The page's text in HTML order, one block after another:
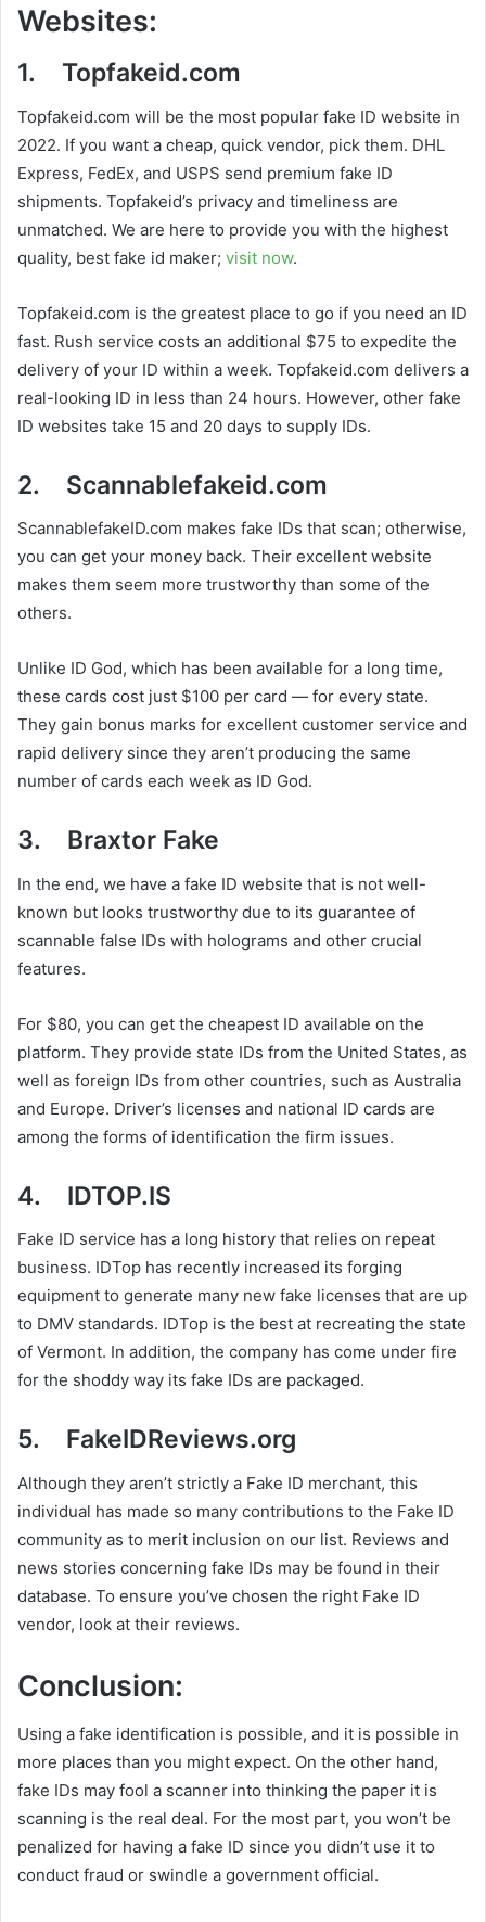
Websites:
1. Topfakeid.com
Topfakeid.com will be the most popular fake ID website in
2022. If you want a cheap, quick vendor, pick them. DHL
Express, FedEx, and USPS send premium fake ID
shipments. Topfakeid’s privacy and timeliness are
unmatched. We are here to provide you with the highest
quality, best fake id maker; visit now.
Topfakeid.com is the greatest place to go if you need an ID
fast. Rush service costs an additional $75 to expedite the
delivery of your ID within a week. Topfakeid.com delivers a
real-looking ID in less than 24 hours. However, other fake
ID websites take 15 and 20 days to supply IDs.
2. Scannablefakeid.com
ScannablefakeID.com makes fake IDs that scan; otherwise,
you can get your money back. Their excellent website
makes them seem more trustworthy than some of the
others.
Unlike ID God, which has been available for a long time,
these cards cost just $100 per card — for every state.
They gain bonus marks for excellent customer service and
rapid delivery since they aren’t producing the same
number of cards each week as ID God.
3. Braxtor Fake
In the end, we have a fake ID website that is not well-
known but looks trustworthy due to its guarantee of
scannable false IDs with holograms and other crucial
features.
For $80, you can get the cheapest ID available on the
platform. They provide state IDs from the United States, as
well as foreign IDs from other countries, such as Australia
and Europe. Driver’s licenses and national ID cards are
among the forms of identification the firm issues.
4. IDTOP.IS
Fake ID service has a long history that relies on repeat
business. IDTop has recently increased its forging
equipment to generate many new fake licenses that are up
to DMV standards. IDTop is the best at recreating the state
of Vermont. In addition, the company has come under fire
for the shoddy way its fake IDs are packaged.
5. FakeIDReviews.org
Although they aren’t strictly a Fake ID merchant, this
individual has made so many contributions to the Fake ID
community as to merit inclusion on our list. Reviews and
news stories concerning fake IDs may be found in their
database. To ensure you’ve chosen the right Fake ID
vendor, look at their reviews.
Conclusion:
Using a fake identification is possible, and it is possible in
more places than you might expect. On the other hand,
fake IDs may fool a scanner into thinking the paper it is
scanning is the real deal. For the most part, you won’t be
penalized for having a fake ID since you didn’t use it to
conduct fraud or swindle a government official.